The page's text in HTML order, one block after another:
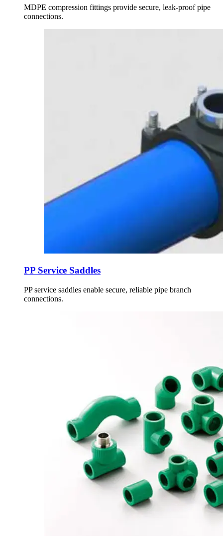
MDPE compression fittings provide secure, leak-proof pipe
connections.
PP Service Saddles
PP service saddles enable secure, reliable pipe branch
connections.